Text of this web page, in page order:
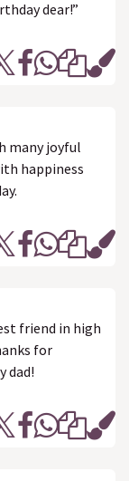
dear!”
many joyful
happiness
friend in high
for
dad!